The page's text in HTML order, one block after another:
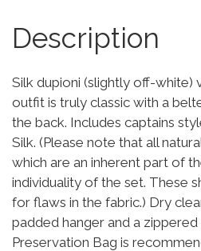
Description
Silk dupioni (slightly off-white)
outfit is truly classic with a
the back. Includes captains
Silk. (Please note that all
which are an inherent part of
individuality of the set. These
for flaws in the fabric.) Dry
padded hanger and a
Preservation Bag is